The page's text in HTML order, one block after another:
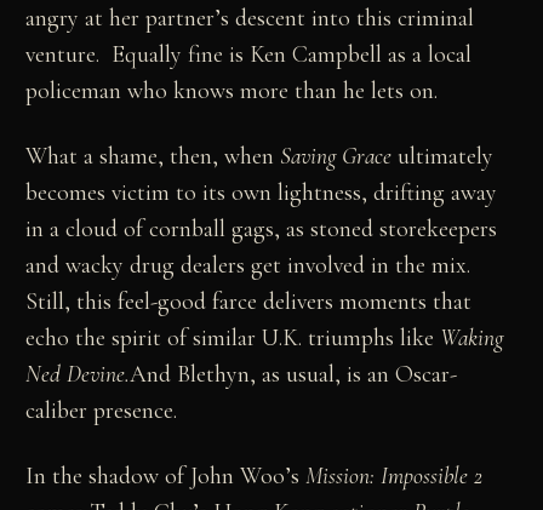
angry at her partner’s descent into this criminal
venture. Equally fine is Ken Campbell as a local
policeman who knows more than he lets on.
What a shame, then, when Saving Grace ultimately
becomes victim to its own lightness, drifting away
in a cloud of cornball gags, as stoned storekeepers
and wacky drug dealers get involved in the mix.
Still, this feel-good farce delivers moments that
echo the spirit of similar U.K. triumphs like Waking
Ned Devine.And Blethyn, as usual, is an Oscar-
caliber presence.
In the shadow of John Woo’sMission: Impossible 2